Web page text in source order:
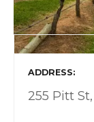
ADDRESS
255 Pitt